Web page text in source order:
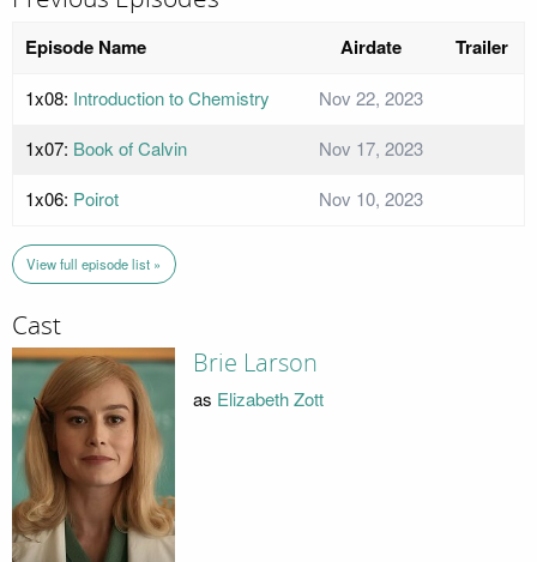
Episode Name Airdate Trailer
1x08: Introduction to Chemistry
Nov 22, 2023
1x07: Book of Calvin
Nov 17, 2023
1x06: Poirot Nov 10, 2023
View full episode list »
Cast
Brie Larson
as Elizabeth Zott